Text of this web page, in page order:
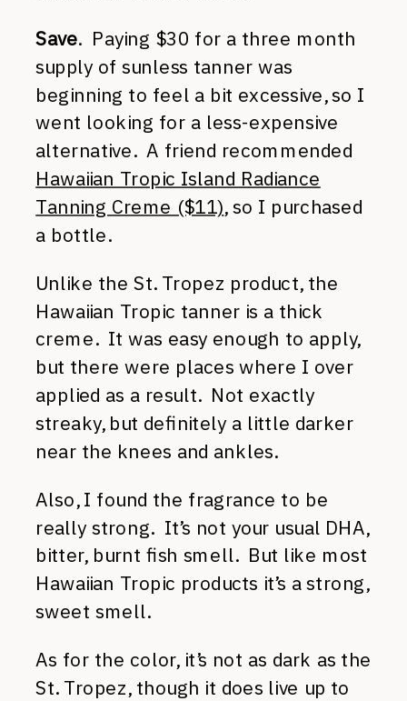
Save. Paying $30 for a three month
supply of sunless tanner was
beginning to feel a bit excessive, so I
went looking for a less-expensive
alternative. A friend recommended
Hawaiian Tropic Island Radiance
Tanning Creme ($11), so I purchased
a bottle.
Unlike the St. Tropez product, the
Hawaiian Tropic tanner is a thick
creme. It was easy enough to apply,
but there were places where I over
applied as a result. Not exactly
streaky, but definitely a little darker
near the knees and ankles.
Also, I found the fragrance to be
really strong. It’s not your usual DHA,
bitter, burnt fish smell. But like most
Hawaiian Tropic products it’s a strong,
sweet smell.
As for the color, it’s not as dark as the
St. Tropez, though it does live up to